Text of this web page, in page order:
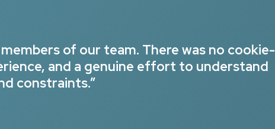
of our team. There was no cookie-
and a genuine effort to understand
constraints.”